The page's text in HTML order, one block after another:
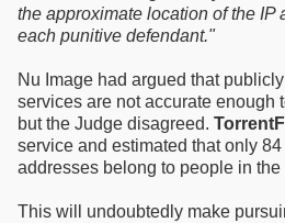
the approximate location of the IP
each punitive defendant."
Nu Image had argued that
services are not accurate enough
but the Judge disagreed.
service and estimated that only
addresses belong to people in
This will undoubtedly make